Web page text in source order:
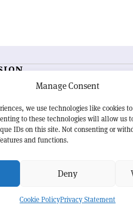
Manage Consent
we use technologies like cookies
to these technologies will allow us
IDs on this site. Not consenting or
and functions.
Deny
Cookie PolicyPrivacy Statement
is essential reading for the
developments from around
offers a unique record of the
our understanding of the